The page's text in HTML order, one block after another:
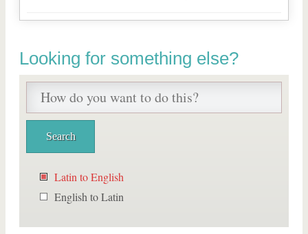
Looking for something else?
Latin to English
English to Latin